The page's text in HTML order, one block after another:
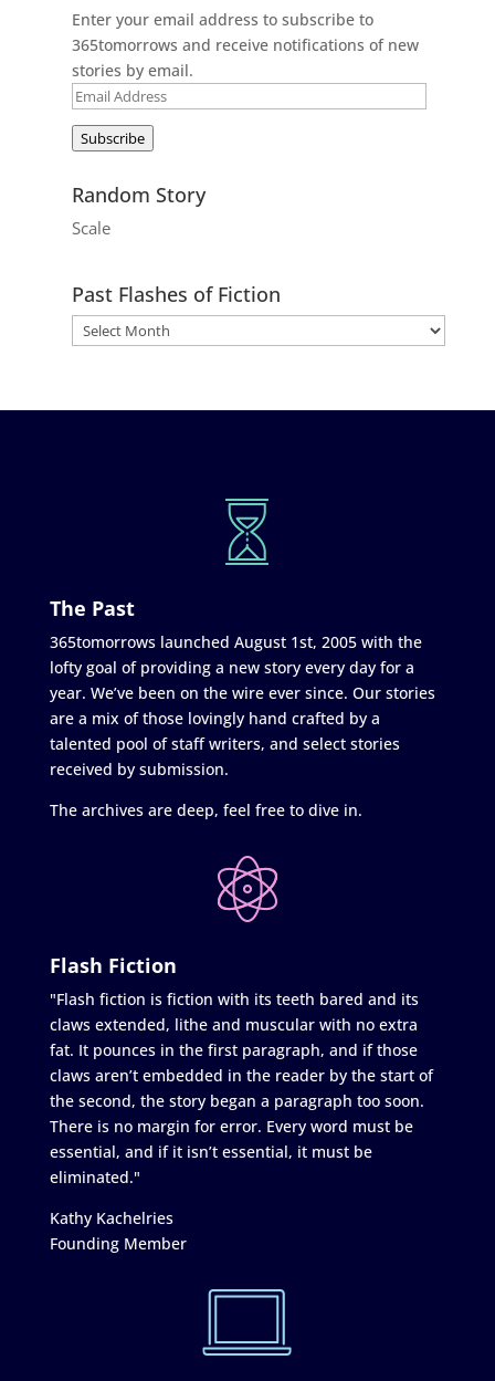
Enter your email address to subscribe to
365tomorrows and receive notifications of new
stories by email.
Email
Subscribe
Random Story
Scale
Past Flashes of Fiction
The Past
365tomorrows launched August 1st, 2005 with the
lofty goal of providing a new story every day for a
year. We’ve been on the wire ever since. Our stories
are a mix of those lovingly hand crafted by a
talented pool of staff writers, and select stories
received by submission.
The archives are deep, feel free to dive in.
Flash Fiction
"Flash fiction is fiction with its teeth bared and its
claws extended, lithe and muscular with no extra
fat. It pounces in the first paragraph, and if those
claws aren’t embedded in the reader by the start of
the second, the story began a paragraph too soon.
There is no margin for error. Every word must be
essential, and if it isn’t essential, it must be
eliminated."
Kathy Kachelries
Founding Member